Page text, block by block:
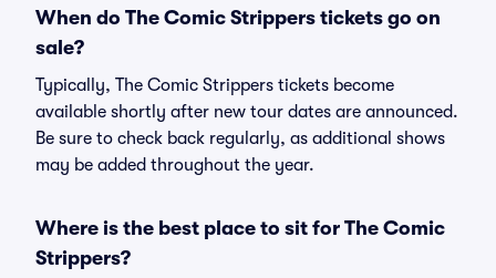
When do The Comic Strippers tickets go on
sale?
Typically, The Comic Strippers tickets become
available shortly after new tour dates are announced.
Be sure to check back regularly, as additional shows
may be added throughout the year.
Where is the best place to sit for The Comic
Strippers?